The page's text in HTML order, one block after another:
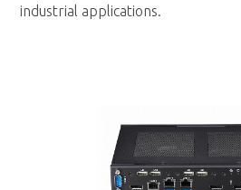
industrial applications.